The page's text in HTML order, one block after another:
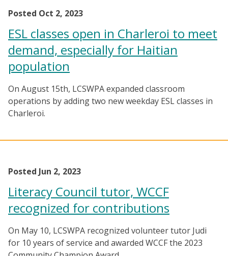
Posted Oct 2, 2023
ESL classes open in Charleroi to meet
demand, especially for Haitian
population
On August 15th, LCSWPA expanded classroom
operations by adding two new weekday ESL classes in
Charleroi.
Posted Jun 2, 2023
Literacy Council tutor, WCCF
recognized for contributions
On May 10, LCSWPA recognized volunteer tutor Judi
for 10 years of service and awarded WCCF the 2023